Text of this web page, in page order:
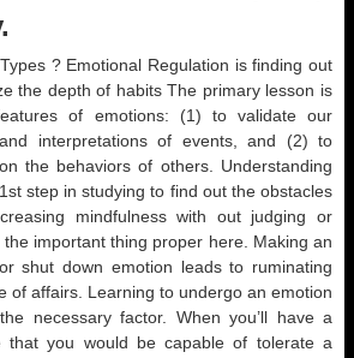
? Emotional Regulation is finding out
the depth of habits The primary lesson is
of emotions: (1) to validate our
interpretations of events, and (2) to
the behaviors of others. Understanding
step in studying to find out the obstacles
mindfulness with out judging or
important thing proper here. Making an
shut down emotion leads to ruminating
of affairs. Learning to undergo an emotion
necessary factor. When you’ll have a
that you would be capable of tolerate a